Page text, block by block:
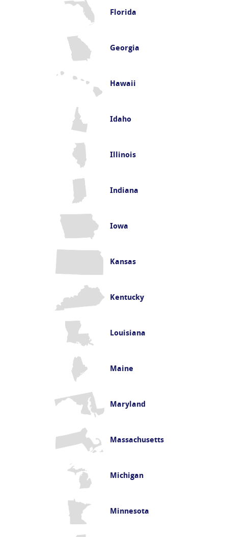
Florida
Georgia
Hawaii
Idaho
Illinois
Indiana
Iowa
Kansas
Kentucky
Louisiana
Maine
Maryland
Massachusetts
Michigan
Minnesota